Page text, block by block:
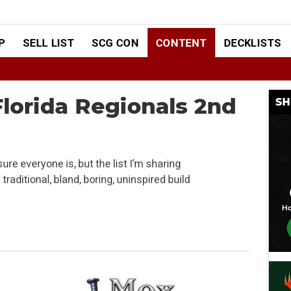
SELL LIST SCG CON CONTENT DECKLISTS
Regionals 2nd
everyone is, but the list I’m sharing
bland, boring, uninspired build